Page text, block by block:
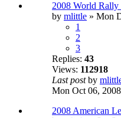
2008 World Rally
by mlittle » Mon
1
2
3
Replies: 43
Views: 112918
Last postby
Mon Oct 06,
2008 American